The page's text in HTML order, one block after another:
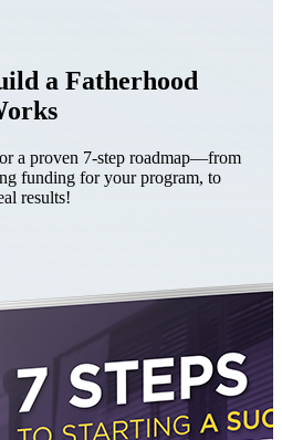
a Fatherhood
a proven 7-step roadmap—from
funding for your program, to
results!